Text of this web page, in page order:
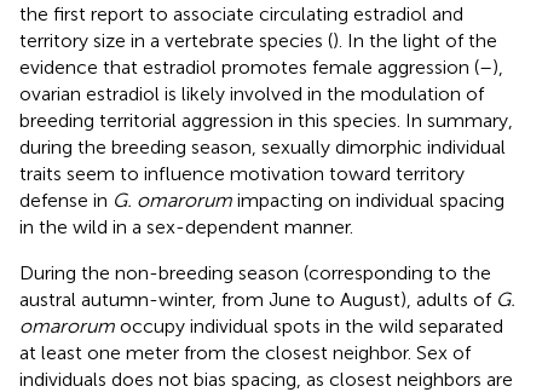
the first report to associate circulating estradiol and
territory size in a vertebrate species (). In the light of the
evidence that estradiol promotes female aggression (–),
ovarian estradiol is likely involved in the modulation of
breeding territorial aggression in this species. In summary,
during the breeding season, sexually dimorphic individual
traits seem to influence motivation toward territory
defense in G. omarorum impacting on individual spacing
in the wild in a sex-dependent manner.
During the non-breeding season (corresponding to the
austral autumn-winter, from June to August), adults of G.
omarorum occupy individual spots in the wild separated
at least one meter from the closest neighbor. Sex of
individuals does not bias spacing, as closest neighbors are